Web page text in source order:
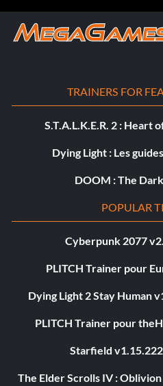
TRAINERS FOR
S.T.A.L.K.E.R. 2 : Heart
Dying Light : Les
DOOM : The
POPULAR
Cyberpunk 2077
PLITCH Trainer pour
Dying Light 2 Stay Human
PLITCH Trainer pour
Starfield
The Elder Scrolls IV :